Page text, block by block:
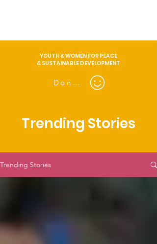
YOUTH & WOMEN FOR PEACE
& SUSTAINABLE DEVELOPMENT
Donate
Trending Stories
Trending Stories